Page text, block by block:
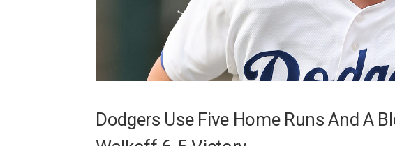
Dodgers Use Five Home Runs And A